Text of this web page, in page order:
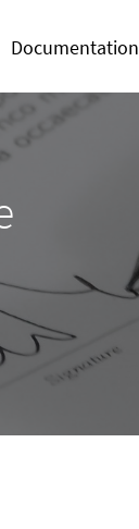
Documentation